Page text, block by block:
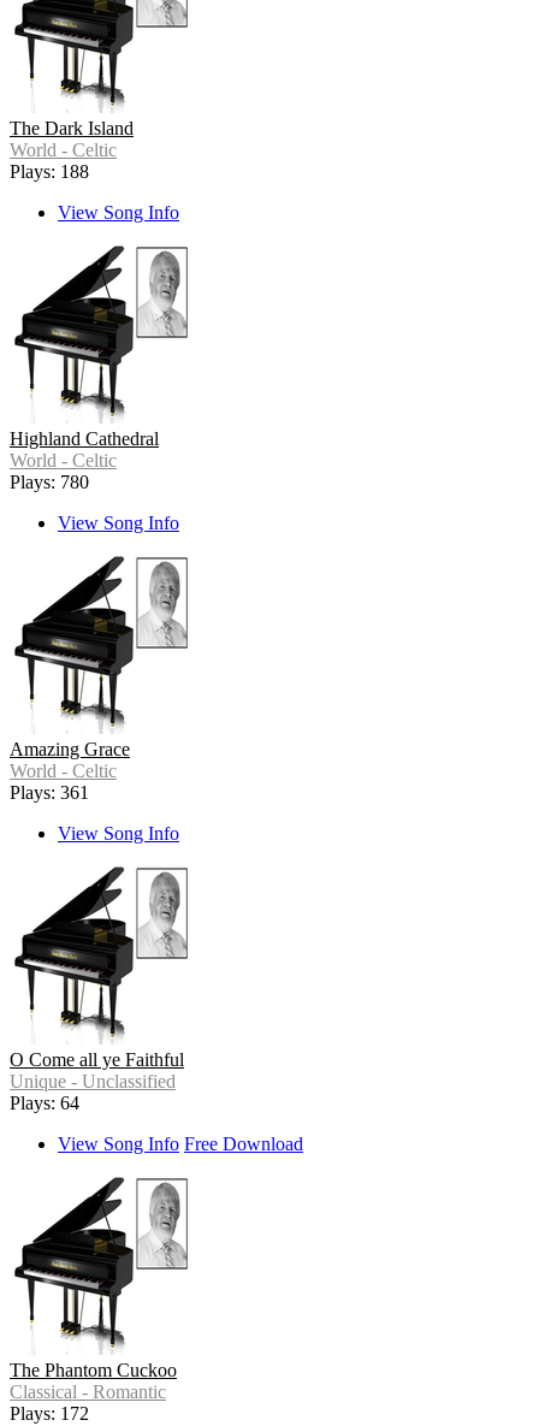
The Dark Island
World - Celtic
Plays: 188
View Song Info
Highland Cathedral
World - Celtic
Plays: 780
View Song Info
Amazing Grace
World - Celtic
Plays: 361
View Song Info
O Come all ye Faithful
Unique - Unclassified
Plays: 64
View Song Info Free Download
The Phantom Cuckoo
Classical - Romantic
Plays: 172